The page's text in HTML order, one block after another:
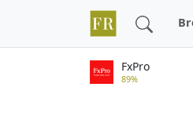
FxPro
89%